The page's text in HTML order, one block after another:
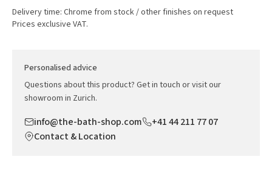
Delivery time: Chrome from stock / other finishes on request
Prices exclusive VAT.
Personalised advice
Questions about this product? Get in touch or visit our
showroom in Zurich.
info@the-bath-shop.com
+41 44 211 77 07
Contact & Location